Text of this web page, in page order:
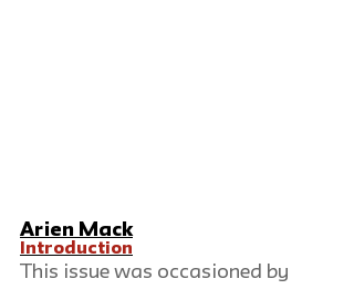
Arien Mack
Introduction
This issue was occasioned by